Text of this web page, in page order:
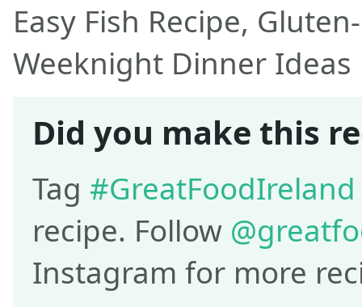
Easy Fish Recipe,
Weeknight Dinner Ideas
Did you make this
Tag #GreatFoodIreland
recipe. Follow
Instagram for more